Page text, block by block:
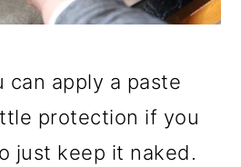
can apply a paste
protection if you
just keep it naked.